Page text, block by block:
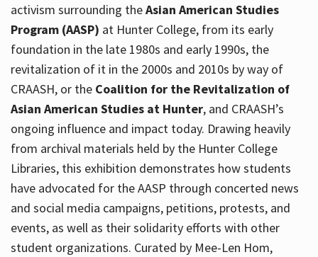
activism surrounding theAsian American Studies
Program (AASP) at Hunter College, from its early
foundation in the late 1980s and early 1990s, the
revitalization of it in the 2000s and 2010s by way of
CRAASH, or the Coalition for the Revitalization of
Asian American Studies at Hunter, and CRAASH’s
ongoing influence and impact today. Drawing heavily
from archival materials held by the Hunter College
Libraries, this exhibition demonstrates how students
have advocated for the AASP through concerted news
and social media campaigns, petitions, protests, and
events, as well as their solidarity efforts with other
student organizations. Curated by Mee-Len Hom,